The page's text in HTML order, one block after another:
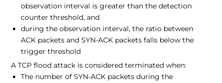
observation interval is greater than the detection
counter threshold, and
during the observation interval, the ratio between
ACK packets and SYN-ACK packets falls below the
trigger threshold
A TCP flood attack is considered terminated when:
The number of SYN-ACK packets during the